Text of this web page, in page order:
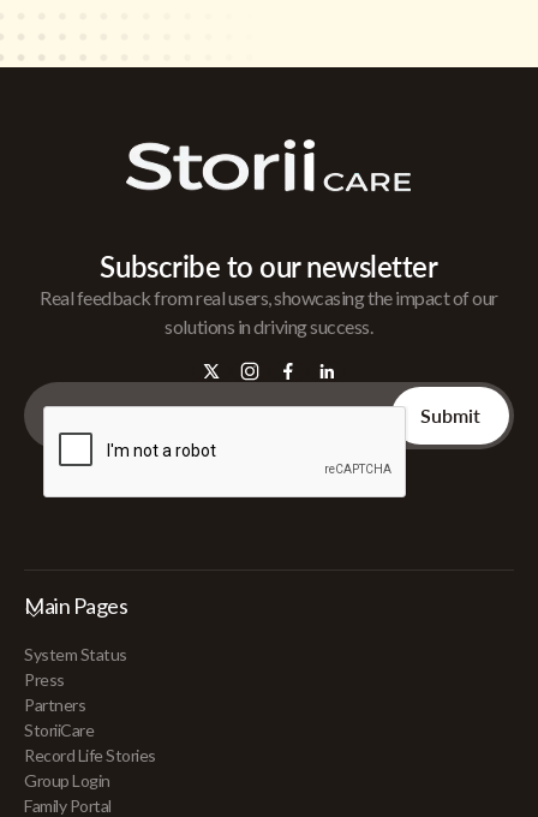
Subscribe to our newsletter
Real feedback from real users, showcasing the impact of our
solutions in driving success.
Main Pages
System Status
Press
Partners
StoriiCare
Record Life Stories
Group Login
Family Portal